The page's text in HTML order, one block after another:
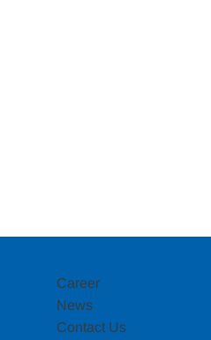
Career
News
Contact Us